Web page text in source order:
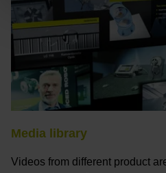
Media library
Videos from different product